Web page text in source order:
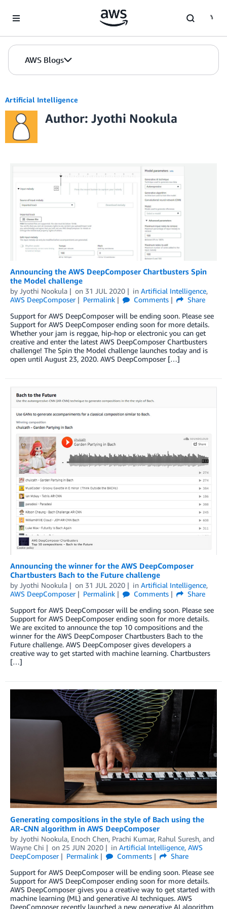
AWS Blogs
Artificial Intelligence
Author: Jyothi Nookula
Announcing the AWS DeepComposer Chartbusters Spin
the Model challenge
by Jyothi Nookula on 31 JUL 2020 in Artificial Intelligence,
AWS DeepComposer
Permalink Comments
Share
Support for AWS DeepComposer will be ending soon. Please see
Support for AWS DeepComposer ending soon for more details.
Whether your jam is reggae, hip-hop or electronic you can get
creative and enter the latest AWS DeepComposer Chartbusters
challenge! The Spin the Model challenge launches today and is
open until August 23, 2020. AWS DeepComposer […]
Announcing the winner for the AWS DeepComposer
Chartbusters Bach to the Future challenge
by Jyothi Nookula on 31 JUL 2020 in Artificial Intelligence,
AWS DeepComposer
Permalink Comments
Share
Support for AWS DeepComposer will be ending soon. Please see
Support for AWS DeepComposer ending soon for more details.
We are excited to announce the top 10 compositions and the
winner for the AWS DeepComposer Chartbusters Bach to the
Future challenge. AWS DeepComposer gives developers a
creative way to get started with machine learning. Chartbusters
[…]
Generating compositions in the style of Bach using the
AR-CNN algorithm in AWS DeepComposer
by Jyothi Nookula, Enoch Chen, Prachi Kumar, Rahul Suresh, and
Wayne Chi
on 25 JUN 2020 in Artificial Intelligence, AWS
DeepComposer
Permalink Comments
Share
Support for AWS DeepComposer will be ending soon. Please see
Support for AWS DeepComposer ending soon for more details.
AWS DeepComposer gives you a creative way to get started with
machine learning (ML) and generative AI techniques. AWS
DeepComposer recently launched a new generative AI algorithm